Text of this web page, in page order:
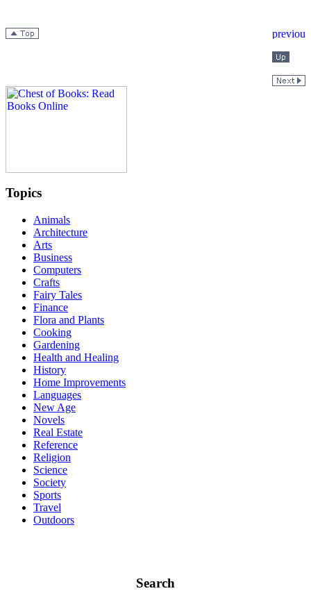
Topics
Animals
Architecture
Arts
Business
Computers
Crafts
Fairy Tales
Finance
Flora and Plants
Cooking
Gardening
Health and Healing
History
Home Improvements
Languages
New Age
Novels
Real Estate
Reference
Religion
Science
Society
Sports
Travel
Outdoors
Search